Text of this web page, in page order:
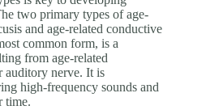
two primary types of age-
and age-related conductive
common form, is a
from age-related
auditory nerve. It is
high-frequency sounds and
time.